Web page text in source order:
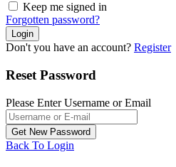
Keep me signed in
Forgotten password?
Don't you have an account? Register
Reset Password
Please Enter Username or Email
Back To Login